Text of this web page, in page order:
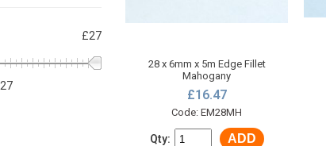
£27
27
28 x 6mm x 5m Edge Fillet
Mahogany
£16.47
Code: EM28MH
Qty: ADD